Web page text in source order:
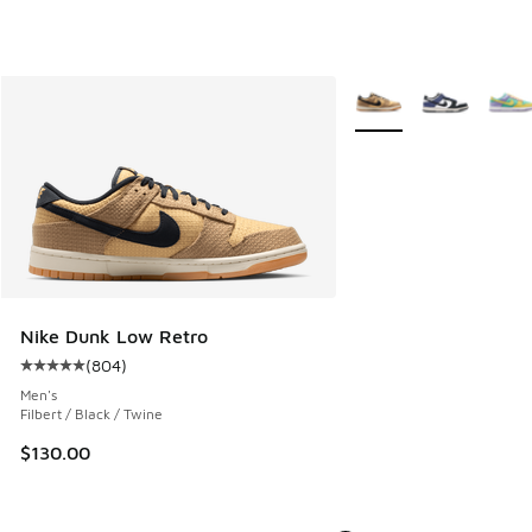
Nike Dunk Low Retro
Average customer rating - [5 out of 5 stars], 804 reviews
(804)
Men's
Filbert / Black / Twine
$130.00
More Colors Available